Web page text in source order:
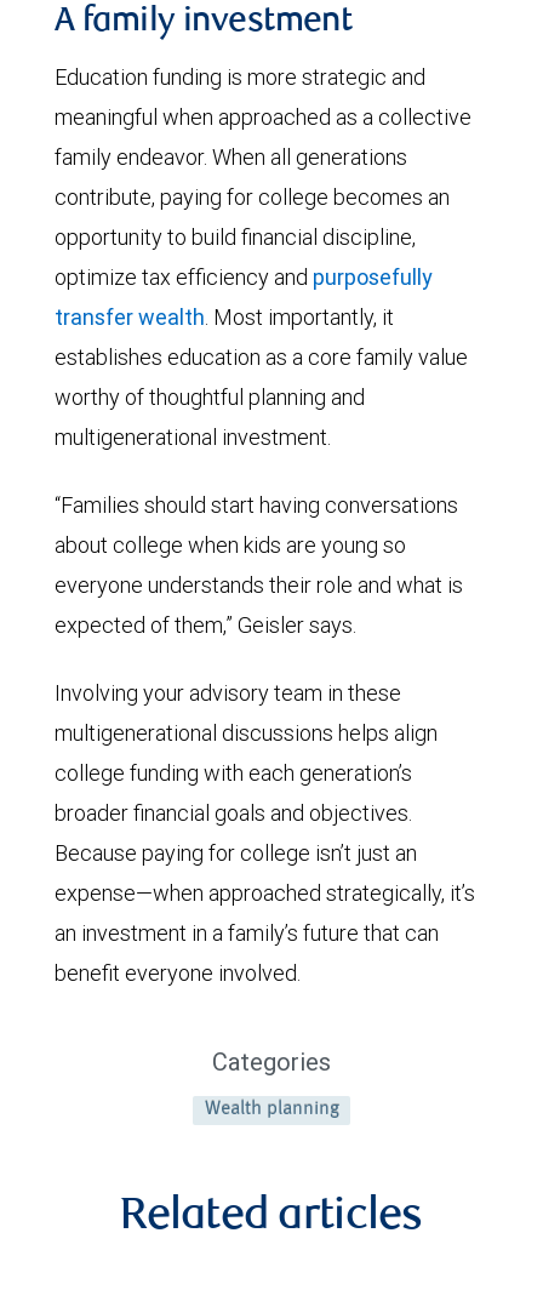
A family investment
Education funding is more strategic and
meaningful when approached as a collective
family endeavor. When all generations
contribute, paying for college becomes an
opportunity to build financial discipline,
optimize tax efficiency and purposefully
transfer wealth. Most importantly, it
establishes education as a core family value
worthy of thoughtful planning and
multigenerational investment.
“Families should start having conversations
about college when kids are young so
everyone understands their role and what is
expected of them,” Geisler says.
Involving your advisory team in these
multigenerational discussions helps align
college funding with each generation’s
broader financial goals and objectives.
Because paying for college isn’t just an
expense—when approached strategically, it’s
an investment in a family’s future that can
benefit everyone involved.
Categories
Wealth planning
Related articles